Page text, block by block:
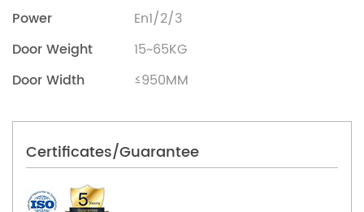
Power
En1/2/3
Door Weight
15~65KG
Door Width
≤950MM
Certificates/Guarantee